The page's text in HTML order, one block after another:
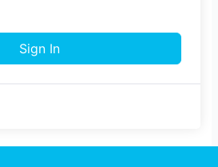
Sign In